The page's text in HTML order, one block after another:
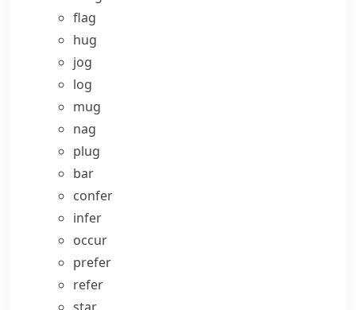
flag
hug
jog
log
mug
nag
plug
bar
confer
infer
occur
prefer
refer